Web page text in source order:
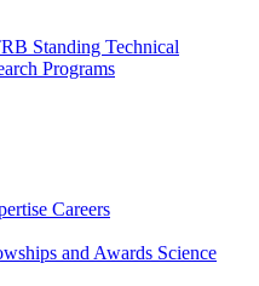
Standing Technical
Programs
Careers
and Awards Science